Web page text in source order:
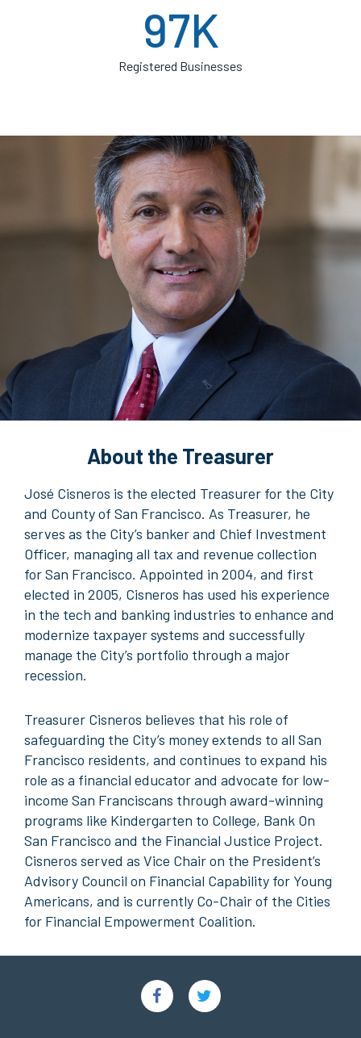
97K
Registered Businesses
About the Treasurer
José Cisneros is the elected Treasurer for the City
and County of San Francisco. As Treasurer, he
serves as the City’s banker and Chief Investment
Officer, managing all tax and revenue collection
for San Francisco. Appointed in 2004, and first
elected in 2005, Cisneros has used his experience
in the tech and banking industries to enhance and
modernize taxpayer systems and successfully
manage the City’s portfolio through a major
recession.
Treasurer Cisneros believes that his role of
safeguarding the City’s money extends to all San
Francisco residents, and continues to expand his
role as a financial educator and advocate for low-
income San Franciscans through award-winning
programs like Kindergarten to College, Bank On
San Francisco and the Financial Justice Project.
Cisneros served as Vice Chair on the President’s
Advisory Council on Financial Capability for Young
Americans, and is currently Co-Chair of the Cities
for Financial Empowerment Coalition.